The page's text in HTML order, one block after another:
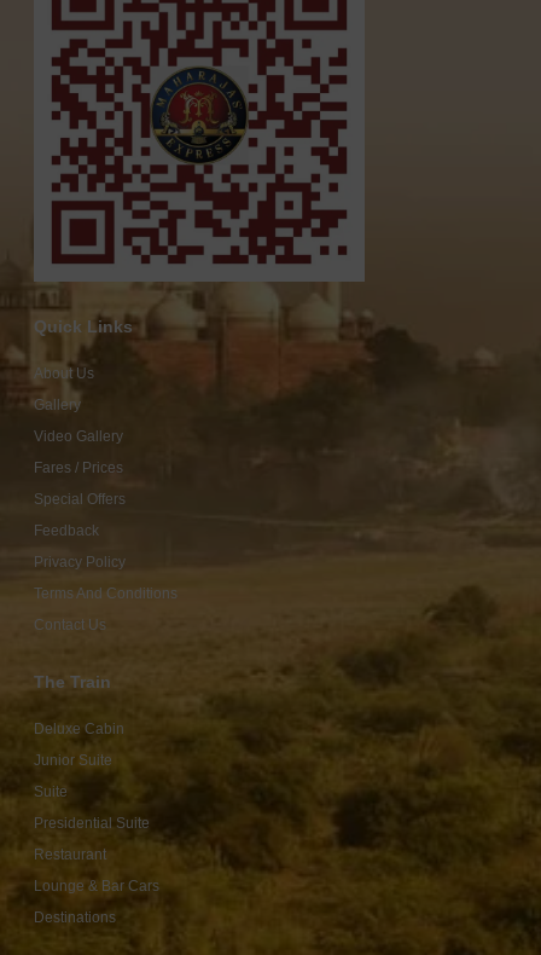
Quick Links
About Us
Gallery
Video Gallery
Fares / Prices
Special Offers
Feedback
Privacy Policy
Terms And Conditions
Contact Us
The Train
Deluxe Cabin
Junior Suite
Suite
Presidential Suite
Restaurant
Lounge & Bar Cars
Destinations